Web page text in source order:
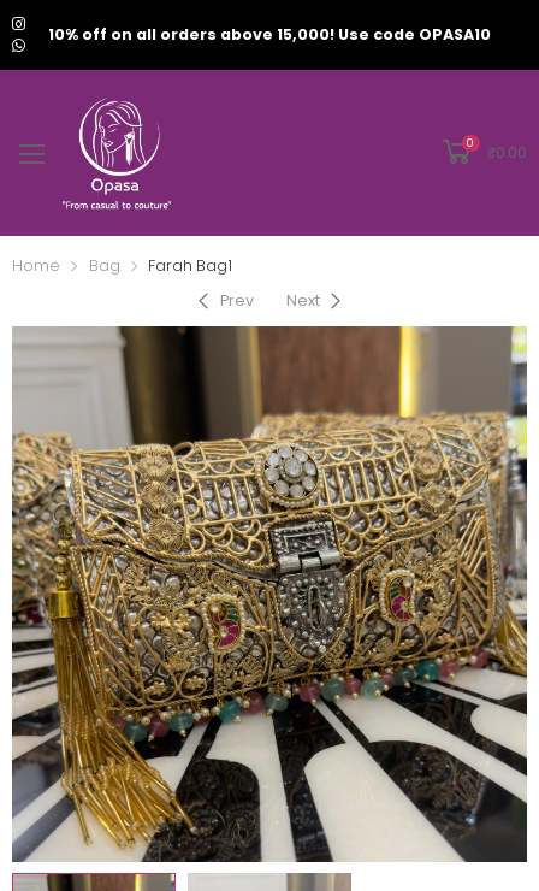
10% off on all orders above 15,000! Use code OPASA10
0 ₹0.00
Home Bag
Farah Bag1
Prev
Next